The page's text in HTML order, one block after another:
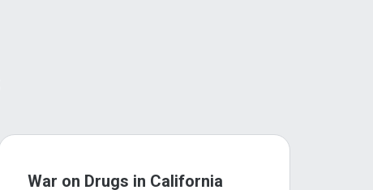
War on Drugs in California